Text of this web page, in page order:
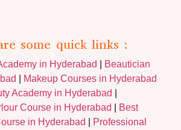
some quick links :
in Hyderabad
Beautician
Makeup Courses in Hyderabad
Academy in Hyderabad
Course in Hyderabad
Best
in Hyderabad
Professional